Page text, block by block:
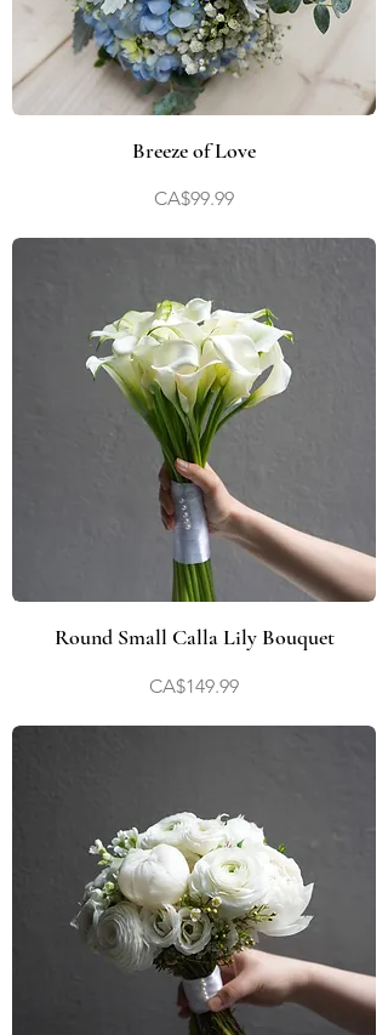
Breeze of Love
Price
CA$99.99
Round Small Calla Lily Bouquet
Price
CA$149.99